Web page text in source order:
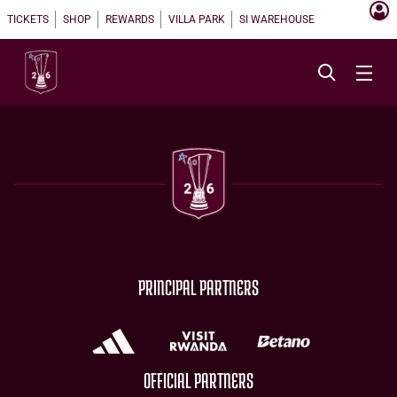
TICKETS SHOP REWARDS VILLA PARK SI WAREHOUSE
PRINCIPAL PARTNERS
OFFICIAL PARTNERS